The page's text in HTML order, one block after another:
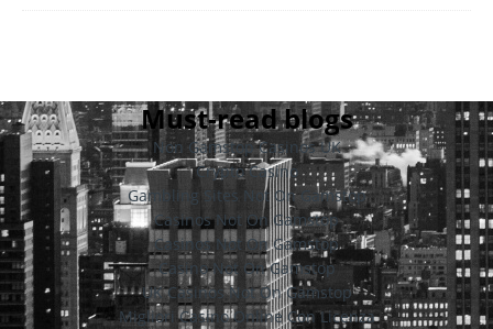
Must-read blogs
Non Gamstop Casinos UK
Crypto Casino
Gambling Sites Not On Gamstop
Casinos Not On Gamstop
Casinos Not On Gamstop
Casino Not On Gamstop
UK Casinos Not On Gamstop
Migliori Casino Online Con Licenza